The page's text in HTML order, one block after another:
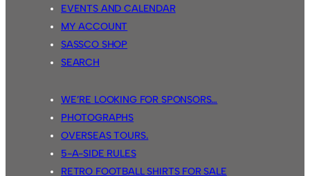
EVENTS AND CALENDAR
MY ACCOUNT
SASSCO SHOP
SEARCH
WE’RE LOOKING FOR SPONSORS…
PHOTOGRAPHS
OVERSEAS TOURS.
5-A-SIDE RULES
RETRO FOOTBALL SHIRTS FOR SALE